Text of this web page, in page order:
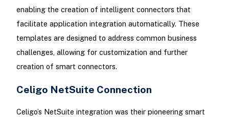
enabling the creation of intelligent connectors that
facilitate application integration automatically. These
templates are designed to address common business
challenges, allowing for customization and further
creation of smart connectors.
Celigo NetSuite Connection
Celigo’s NetSuite integration was their pioneering smart